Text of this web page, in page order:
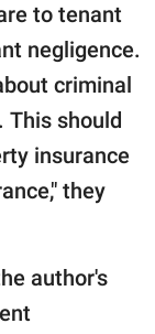
to tenant
negligence.
criminal
This should
insurance
they
author's